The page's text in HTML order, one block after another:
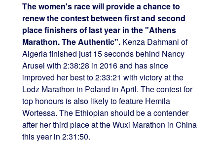
The women's race will provide a chance to
renew the contest between first and second
place finishers of last year in the "Athens
Marathon. The Authentic". Kenza Dahmani of
Algeria finished just 15 seconds behind Nancy
Arusei with 2:38:28 in 2016 and has since
improved her best to 2:33:21 with victory at the
Lodz Marathon in Poland in April. The contest for
top honours is also likely to feature Hemila
Wortessa. The Ethiopian should be a contender
after her third place at the Wuxi Marathon in China
this year in 2:31:50.